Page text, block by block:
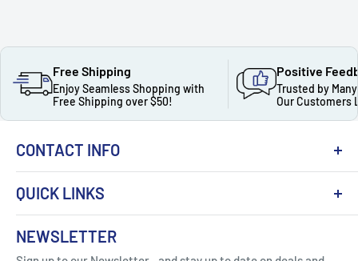
Free Shipping
Enjoy Seamless Shopping with
Free Shipping over $50!
Positive
Trusted by
Our Customers
CONTACT INFO
Got Question ? Contact Us !
QUICK LINKS
About Us
Contact
NEWSLETTER